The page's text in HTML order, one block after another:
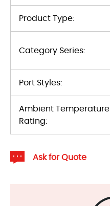
Product Type:
Category Series:
Port Styles:
Ambient Temperature
Rating:
Ask for Quote